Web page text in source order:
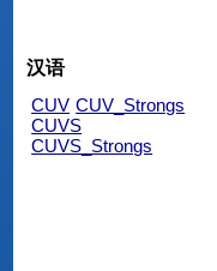
汉语
CUV CUV_Strongs
CUVS
CUVS_Strongs